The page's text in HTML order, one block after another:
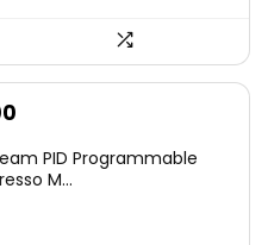
PID Programmable
M...